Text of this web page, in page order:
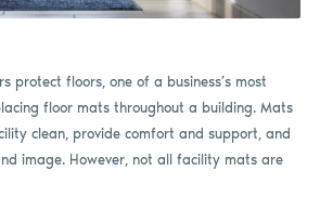
protect floors, one of a business’s most
floor mats throughout a building. Mats
clean, provide comfort and support, and
image. However, not all facility mats are